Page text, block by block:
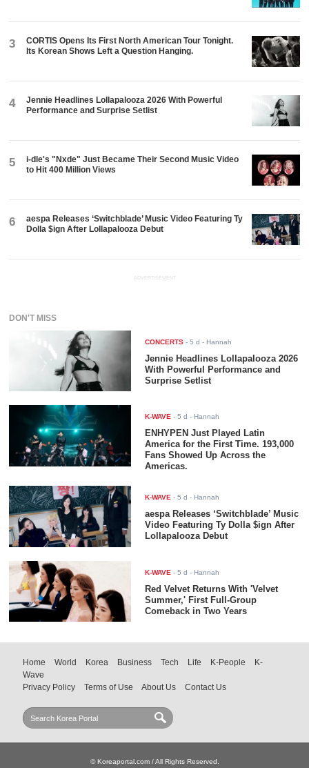
3
CORTIS Opens Its First North American Tour Tonight.
Its Korean Shows Left a Question Hanging.
4
Jennie Headlines Lollapalooza 2026 With Powerful
Performance and Surprise Setlist
5
i-dle's "Nxde" Just Became Their Second Music Video
to Hit 400 Million Views
6
aespa Releases ‘Switchblade’ Music Video Featuring Ty
Dolla $ign After Lollapalooza Debut
ADVERTISEMENT
DON'T MISS
CONCERTS -5 d - Hannah
Jennie Headlines Lollapalooza 2026
With Powerful Performance and
Surprise Setlist
K-WAVE -5 d - Hannah
ENHYPEN Just Played Latin
America for the First Time. 193,000
Fans Showed Up Across the
Americas.
K-WAVE -5 d - Hannah
aespa Releases ‘Switchblade’ Music
Video Featuring Ty Dolla $ign After
Lollapalooza Debut
K-WAVE -5 d - Hannah
Red Velvet Returns With 'Velvet
Summer,' First Full-Group
Comeback in Two Years
Home World Korea Business Tech Life K-People
K-
Wave
Privacy Policy
Terms of Use About Us Contact Us
© Koreaportal.com / All Rights Reserved.